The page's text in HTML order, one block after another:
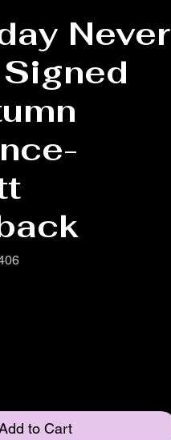
Never
to Cart